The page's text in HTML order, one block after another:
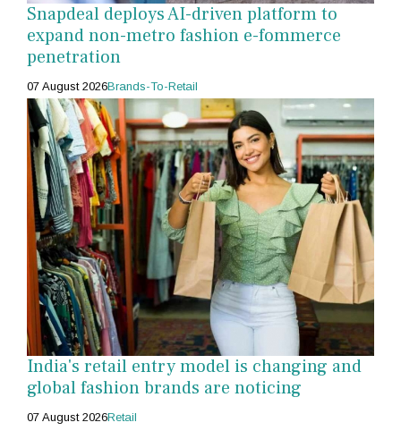
Snapdeal deploys AI-driven platform to
expand non-metro fashion e-fommerce
penetration
07 August 2026Brands-To-Retail
India's retail entry model is changing and
global fashion brands are noticing
07 August 2026Retail